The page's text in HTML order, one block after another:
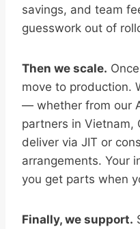
savings, and team
guesswork out of
Then we scale.
move to production.
— whether from our
partners in Vietnam,
deliver via JIT or
arrangements. Your
you get parts when
Finally, we support.